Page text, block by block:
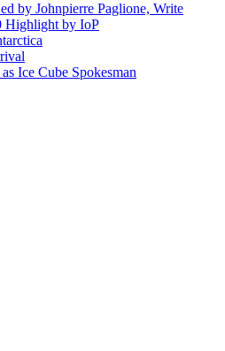
by Johnpierre Paglione, Write
Highlight by IoP
Ice Cube Spokesman